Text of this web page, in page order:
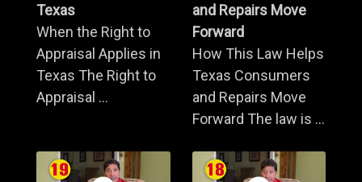
Texas
When the Right to
Appraisal Applies in
Texas The Right to
Appraisal ...
and Repairs Move
Forward
How This Law Helps
Texas Consumers
and Repairs Move
Forward The law is ...